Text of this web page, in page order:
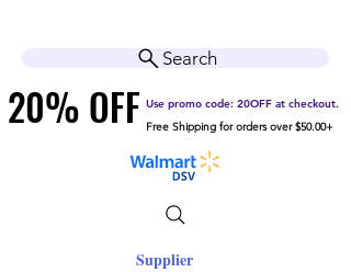
Free Shipping for orders over $50.00+
20% OFF
20% OFF Use promo code: 20OFF at checkout.
Supplier
Search